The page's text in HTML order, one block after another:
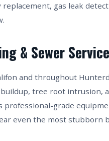
gas leak
& Sewer
and throughout
tree root intrusion,
professional-grade
even the most stubborn